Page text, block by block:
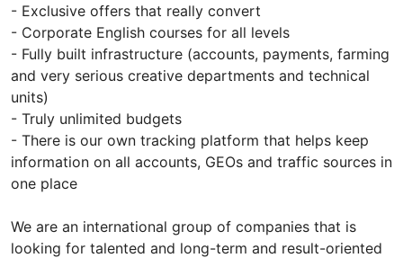
- Exclusive offers that really convert
- Corporate English courses for all levels
- Fully built infrastructure (accounts, payments, farming
and very serious creative departments and technical
units)
- Truly unlimited budgets
- There is our own tracking platform that helps keep
information on all accounts, GEOs and traffic sources in
one place
We are an international group of companies that is
looking for talented and long-term and result-oriented